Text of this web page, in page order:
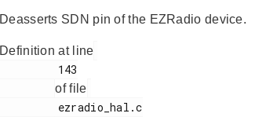
Deasserts SDN pin of the EZRadio device.
Definition at line
of file